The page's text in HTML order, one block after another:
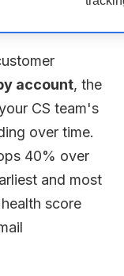
account, the
CS team's
over time.
40% over
and most
score